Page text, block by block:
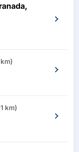
km)